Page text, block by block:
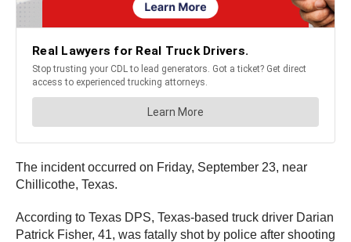
The incident occurred on Friday, September 23, near
Chillicothe, Texas.
According to Texas DPS, Texas-based truck driver Darian
Patrick Fisher, 41, was fatally shot by police after shooting